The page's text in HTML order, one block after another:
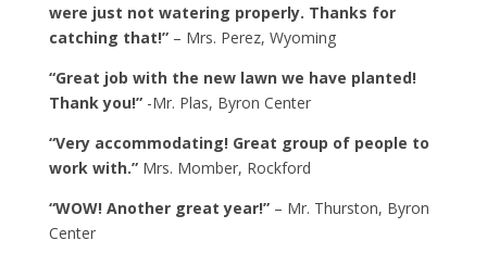
were just not watering properly. Thanks for
catching that!”– Mrs. Perez, Wyoming
“Great job with the new lawn we have planted!
Thank you!”-Mr. Plas, Byron Center
“Very accommodating! Great group of people to
work with.”Mrs. Momber, Rockford
“WOW! Another great year!”– Mr. Thurston, Byron
Center